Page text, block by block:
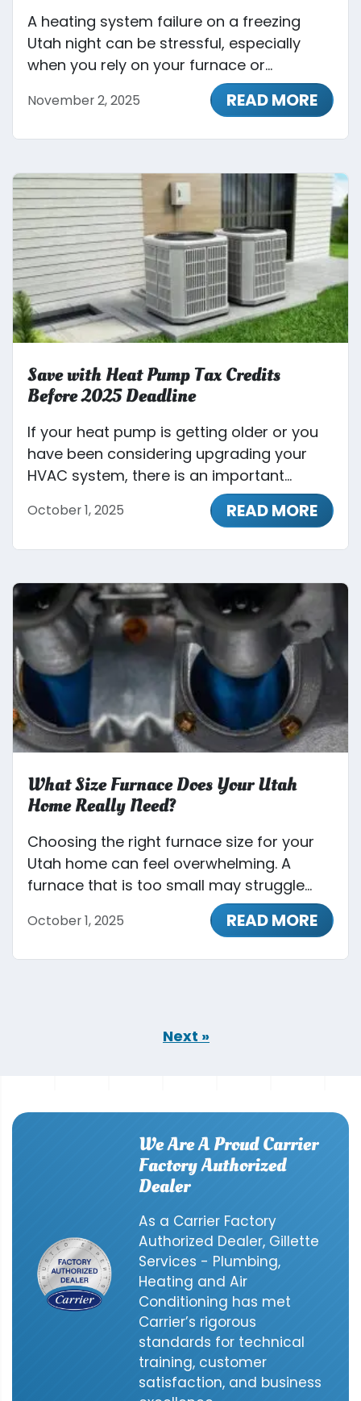
A heating system failure on a freezing
Utah night can be stressful, especially
when you rely on your furnace or...
November 2, 2025 READ MORE
Save with Heat Pump Tax Credits
Before 2025 Deadline
If your heat pump is getting older or you
have been considering upgrading your
HVAC system, there is an important...
October 1, 2025 READ MORE
What Size Furnace Does Your Utah
Home Really Need?
Choosing the right furnace size for your
Utah home can feel overwhelming. A
furnace that is too small may struggle...
October 1, 2025 READ MORE
Next »
We Are A Proud Carrier
Factory Authorized
Dealer
As a Carrier Factory
Authorized Dealer, Gillette
Services - Plumbing,
Heating and Air
Conditioning has met
Carrier’s rigorous
standards for technical
training, customer
satisfaction, and business